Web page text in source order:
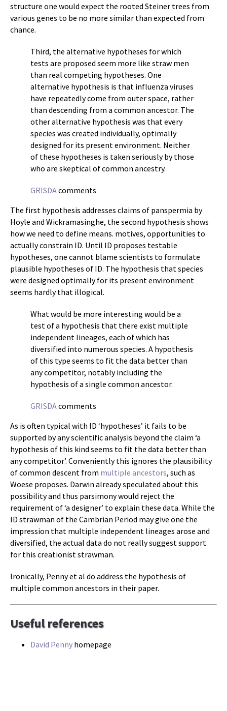
structure one would expect the rooted Steiner trees from
various genes to be no more similar than expected from
chance.
Third, the alternative hypotheses for which
tests are proposed seem more like straw men
than real competing hypotheses. One
alternative hypothesis is that influenza viruses
have repeatedly come from outer space, rather
than descending from a common ancestor. The
other alternative hypothesis was that every
species was created individually, optimally
designed for its present environment. Neither
of these hypotheses is taken seriously by those
who are skeptical of common ancestry.
GRISDAcomments
The first hypothesis addresses claims of panspermia by
Hoyle and Wickramasinghe, the second hypothesis shows
how we need to define means. motives, opportunities to
actually constrain ID. Until ID proposes testable
hypotheses, one cannot blame scientists to formulate
plausible hypotheses of ID. The hypothesis that species
were designed optimally for its present environment
seems hardly that illogical.
What would be more interesting would be a
test of a hypothesis that there exist multiple
independent lineages, each of which has
diversified into numerous species. A hypothesis
of this type seems to fit the data better than
any competitor, notably including the
hypothesis of a single common ancestor.
GRISDAcomments
As is often typical with ID ‘hypotheses’ it fails to be
supported by any scientific analysis beyond the claim ‘a
hypothesis of this kind seems to fit the data better than
any competitor’. Conveniently this ignores the plausibility
of common descent from multiple ancestors, such as
Woese proposes. Darwin already speculated about this
possibility and thus parsimony would reject the
requirement of ‘a designer’ to explain these data. While the
ID strawman of the Cambrian Period may give one the
impression that multiple independent lineages arose and
diversified, the actual data do not really suggest support
for this creationist strawman.
Ironically, Penny et al do address the hypothesis of
multiple common ancestors in their paper.
Useful references
David Penny homepage